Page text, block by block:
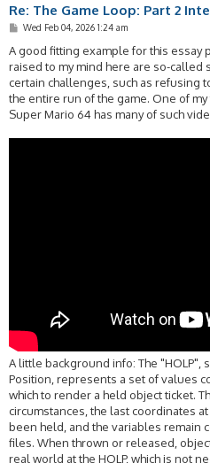
Re: The Game Loop: Part 2
P
s
t
Wed Feb 04, 2026 1:24 am
A good fitting example for this essay
raised to my mind here are so-called
certain challenges, such as refusing
the entire run of the game. One of
Super Mario 64 has many of such
A little background info: The "HOLP",
Position, represents a set of values
which to render a held object ticket.
circumstances, the last coordinates
been held, and the variables remain
files. When thrown or released,
real world at the HOLP, which is not